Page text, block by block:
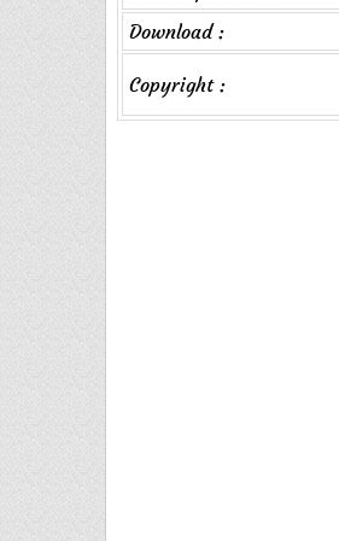
Download :
Copyright :